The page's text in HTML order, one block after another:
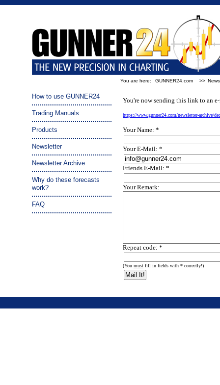
You are here: GUNNER24.com >>
How to use GUNNER24
Trading Manuals
Products
Newsletter
Newsletter Archive
Why do these forecasts
work?
FAQ
You're now sending this link to an
https://www.gunner24.com/newsletter-archive/
Your Name: *
Your E-Mail: *
Friends E-Mail: *
Your Remark:
Repeat code: *
(You must fill in fields with * correctly!)